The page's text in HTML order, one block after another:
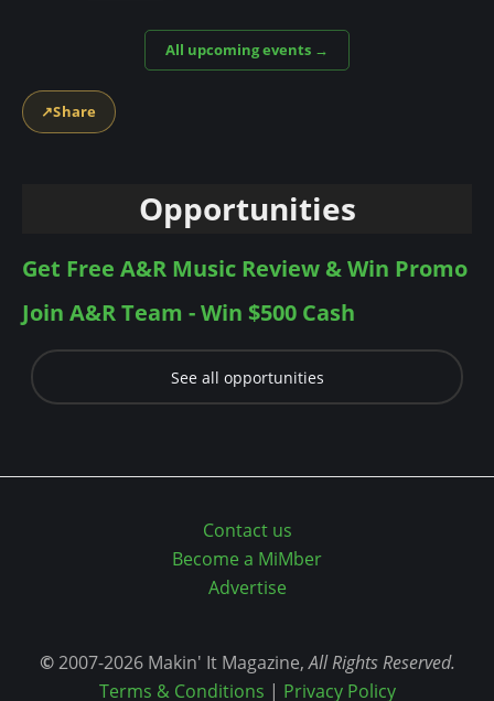
All upcoming events →
↗Share
Opportunities
Get Free A&R Music Review & Win Promo
Join A&R Team - Win $500 Cash
See all opportunities
Contact us
Become a MiMber
Advertise
©2007-2026 Makin' It Magazine,All Rights Reserved.
Terms & Conditions | Privacy Policy